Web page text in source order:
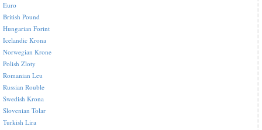
Euro
British Pound
Hungarian Forint
Icelandic Krona
Norwegian Krone
Polish Zloty
Romanian Leu
Russian Rouble
Swedish Krona
Slovenian Tolar
Turkish Lira